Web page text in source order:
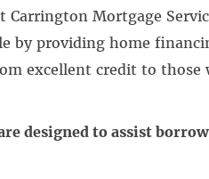
Carrington Mortgage
by providing home
excellent credit to
designed to assist